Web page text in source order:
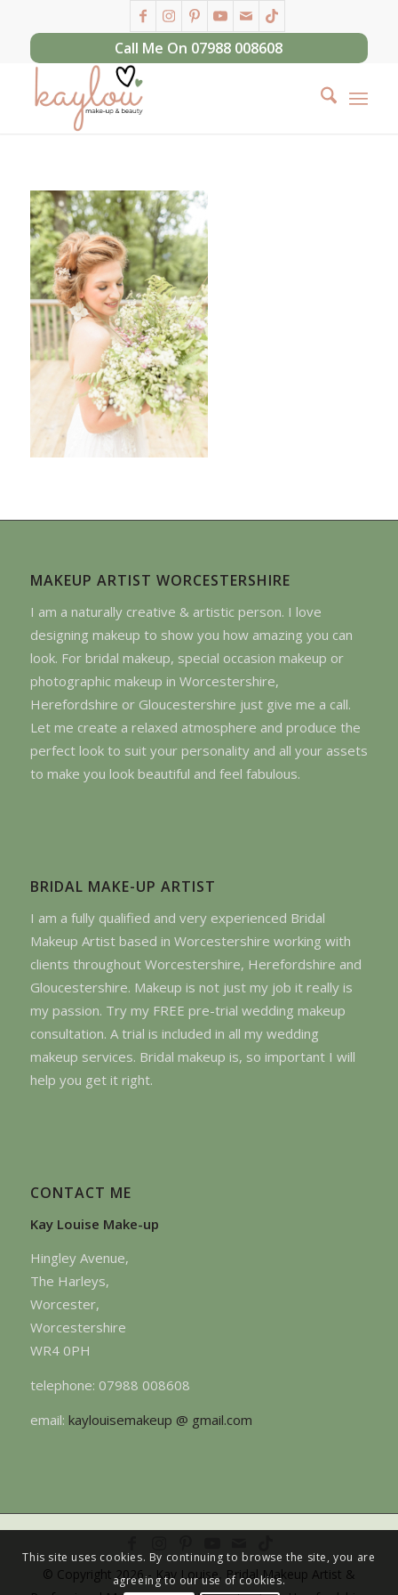
Call Me On 07988 008608
MAKEUP ARTIST WORCESTERSHIRE
I am a naturally creative & artistic person. I love
designing makeup to show you how amazing you can
look. For bridal makeup, special occasion makeup or
photographic makeup in Worcestershire,
Herefordshire or Gloucestershire just give me a call.
Let me create a relaxed atmosphere and produce the
perfect look to suit your personality and all your assets
to make you look beautiful and feel fabulous.
BRIDAL MAKE-UP ARTIST
I am a fully qualified and very experienced Bridal
Makeup Artist based in Worcestershire working with
clients throughout Worcestershire, Herefordshire and
Gloucestershire. Makeup is not just my job it really is
my passion. Try my FREE pre-trial wedding makeup
consultation. A trial is included in all my wedding
makeup services. Bridal makeup is, so important I will
help you get it right.
CONTACT ME
Kay Louise Make-up
Hingley Avenue,
The Harleys,
Worcester,
Worcestershire
WR4 0PH
telephone: 07988 008608
email: kaylouisemakeup @ gmail.com
© Copyright 2026 - Kay Louise, Bridal Makeup Artist &
This site uses cookies. By continuing to browse the site, you are
agreeing to our use of cookies.